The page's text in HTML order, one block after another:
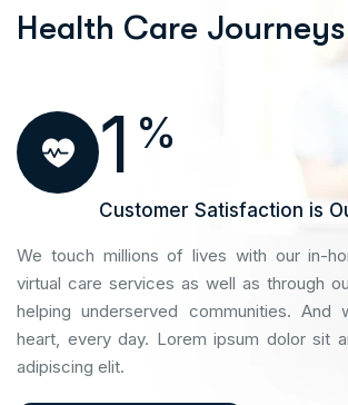
Health Care Journeys
1 %
Customer Satisfaction is
We touch millions of lives with our in-
virtual care services as well as through
helping underserved communities.
heart, every day. Lorem ipsum dolor sit
adipiscing elit.